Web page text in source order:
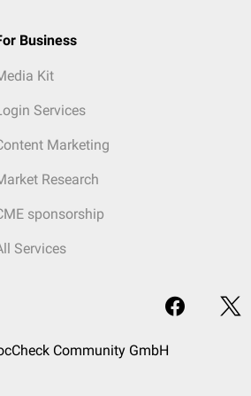
Business
Kit
Services
Marketing
Research
sponsorship
Services
Community GmbH